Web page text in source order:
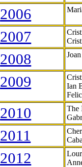
2006
2007
2008
2009
Ian
2010
The
2011
2012